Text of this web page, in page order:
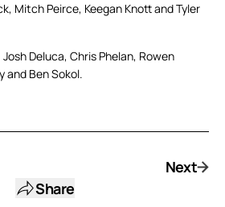
Mitch Peirce, Keegan Knott and Tyler
Deluca, Chris Phelan, Rowen
and Ben Sokol.
Share
Next